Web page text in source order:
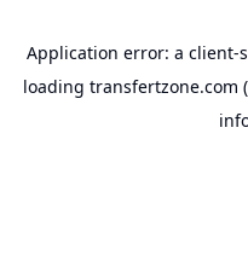
Application error: a client-
loading transfertzone.com